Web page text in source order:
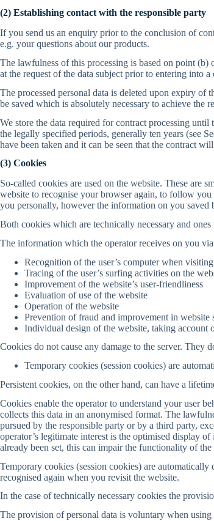
(2) Establishing contact with the responsible party
If you send us an enquiry prior to the conclusion of
e.g. your questions about our products.
The lawfulness of this processing is based on point
at the request of the data subject prior to entering into
The processed personal data is deleted upon expiry
be saved which is absolutely necessary to achieve the
We store the data required for contract processing
the legally specified periods, generally ten years (see
have been taken and it can be seen that the contract
(3) Cookies
So-called cookies are used on the website. These are
website to recognise your browser again, to follow
you personally, however the information on you saved
Both cookies which are technically necessary and
The information which the operator receives on you
Recognition of the user’s computer when
Tracing of the user’s surfing activities on the
Improvement of the website’s user-friendliness
Evaluation of use of the website
Operation of the website
Prevention of fraud and improvement in website
Individual design of the website, taking account
Cookies do not cause any damage to the server. They
Temporary cookies (session cookies) are
Persistent cookies, on the other hand, can have a
Cookies enable the operator to understand your user
collects this data in an anonymised format. The
pursued by the responsible party or by a third party,
operator’s legitimate interest is the optimised display
already been set, this can impair the functionality of the
Temporary cookies (session cookies) are
recognised again when you revisit the website.
In the case of technically necessary cookies the
The provision of personal data is voluntary when